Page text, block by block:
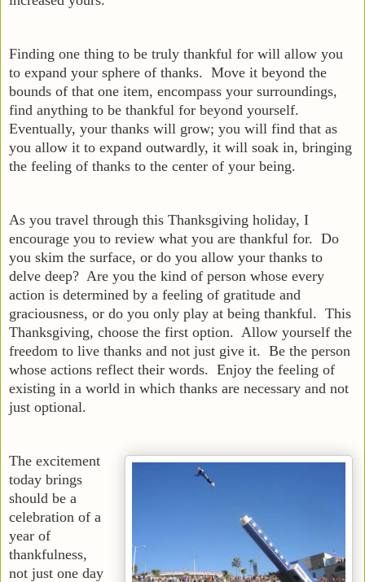
Finding one thing to be truly thankful for will allow you
to expand your sphere of thanks. Move it beyond the
bounds of that one item, encompass your surroundings,
find anything to be thankful for beyond yourself.
Eventually, your thanks will grow; you will find that as
you allow it to expand outwardly, it will soak in, bringing
the feeling of thanks to the center of your being.
As you travel through this Thanksgiving holiday, I
encourage you to review what you are thankful for. Do
you skim the surface, or do you allow your thanks to
delve deep? Are you the kind of person whose every
action is determined by a feeling of gratitude and
graciousness, or do you only play at being thankful. This
Thanksgiving, choose the first option. Allow yourself the
freedom to live thanks and not just give it. Be the person
whose actions reflect their words. Enjoy the feeling of
existing in a world in which thanks are necessary and not
just optional.
The excitement
today brings
should be a
celebration of a
year of
thankfulness,
not just one day